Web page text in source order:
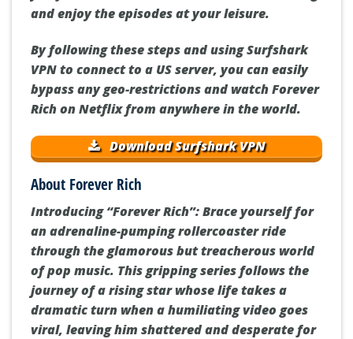
and enjoy the episodes at your leisure.
By following these steps and using Surfshark
VPN to connect to a US server, you can easily
bypass any geo-restrictions and watch Forever
Rich on Netflix from anywhere in the world.
Download Surfshark VPN
About Forever Rich
Introducing “Forever Rich”: Brace yourself for
an adrenaline-pumping rollercoaster ride
through the glamorous but treacherous world
of pop music. This gripping series follows the
journey of a rising star whose life takes a
dramatic turn when a humiliating video goes
viral, leaving him shattered and desperate for